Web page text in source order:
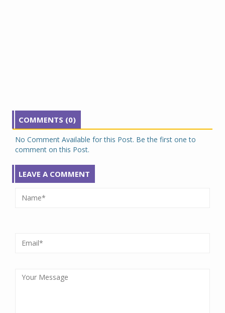
COMMENTS (0)
No Comment Available for this Post. Be the first one to
comment on this Post.
LEAVE A COMMENT